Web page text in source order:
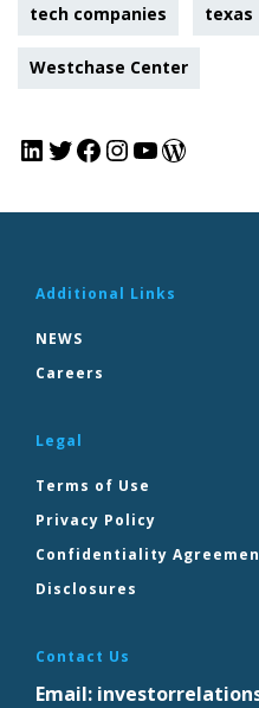
tech companies texas
Westchase Center
Additional Links
NEWS
Careers
Legal
Terms of Use
Privacy Policy
Confidentiality
Disclosures
Contact Us
Email: